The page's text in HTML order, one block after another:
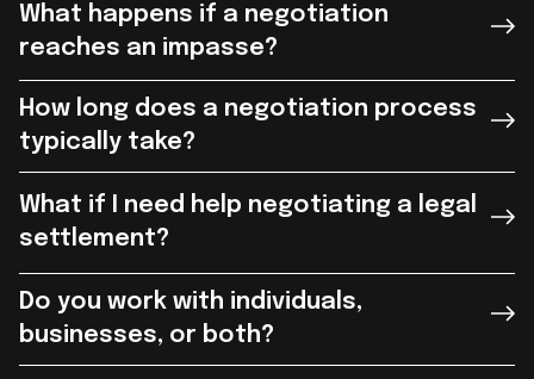
What happens if a negotiation
reaches an impasse?
How long does a negotiation process
typically take?
What if I need help negotiating a legal
settlement?
Do you work with individuals,
businesses, or both?